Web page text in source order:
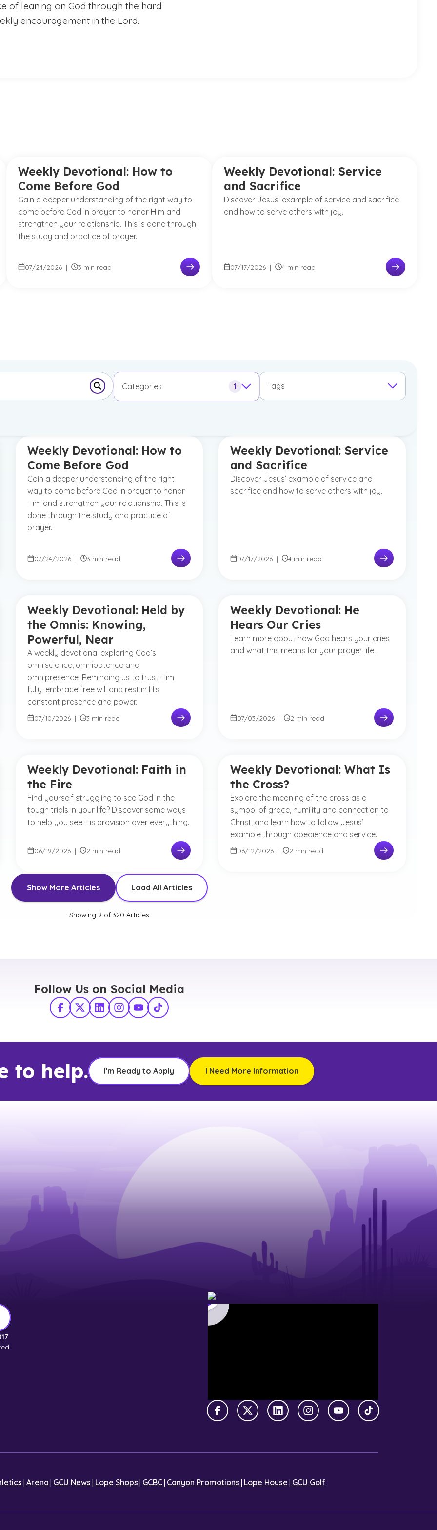
of leaning on God through the hard
encouragement in the Lord.
Weekly Devotional: How to
Come Before God
Gain a deeper understanding of the right way to
come before God in prayer to honor Him and
strengthen your relationship. This is done through
the study and practice of prayer.
07/24/2026 | 3 min read
Weekly Devotional: Service
and Sacrifice
Discover Jesus’ example of service and sacrifice
and how to serve others with joy.
07/17/2026 | 4 min read
Submit Search Form
Categories 1 Tags
Weekly Devotional: How to
Come Before God
Gain a deeper understanding of the right
way to come before God in prayer to honor
Him and strengthen your relationship. This is
done through the study and practice of
prayer.
07/24/2026 | 3 min read
Weekly Devotional: Service
and Sacrifice
Discover Jesus’ example of service and
sacrifice and how to serve others with joy.
07/17/2026 | 4 min read
Weekly Devotional: Held by
the Omnis: Knowing,
Powerful, Near
A weekly devotional exploring God’s
omniscience, omnipotence and
omnipresence. Reminding us to trust Him
fully, embrace free will and rest in His
constant presence and power.
07/10/2026 | 3 min read
Weekly Devotional: He
Hears Our Cries
Learn more about how God hears your cries
and what this means for your prayer life.
07/03/2026 | 2 min read
Weekly Devotional: Faith in
the Fire
Find yourself struggling to see God in the
tough trials in your life? Discover some ways
to help you see His provision over everything.
06/19/2026 | 2 min read
Weekly Devotional: What Is
the Cross?
Explore the meaning of the cross as a
symbol of grace, humility and connection to
Christ, and learn how to follow Jesus’
example through obedience and service.
06/12/2026 | 2 min read
Show More Articles Load All Articles
Showing 9 of 320 Articles
Follow Us on Social Media
Facebook
X TwitterLinkedInInstagram
YouTube
TikTok
to help. I'm Ready to Apply I Need More Information
FacebookX TwitterLinkedInInstagramYouTubeTikTok
| Arena | GCU News | Lope Shops | GCBC| Canyon Promotions | Lope House | GCU Golf